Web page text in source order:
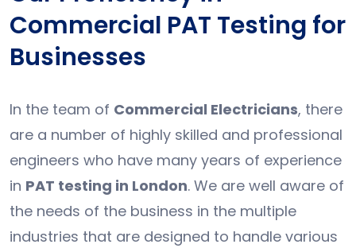
Commercial PAT Testing for
Businesses
In the team of Commercial Electricians, there
are a number of highly skilled and professional
engineers who have many years of experience
in PAT testing in London. We are well aware of
the needs of the business in the multiple
industries that are designed to handle various